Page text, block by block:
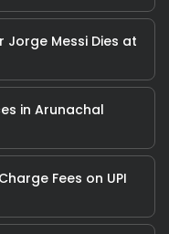
Jorge Messi Dies at
in Arunachal
Fees on UPI